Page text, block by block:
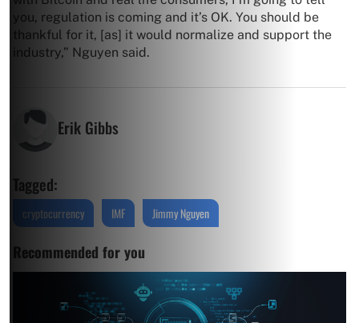
you, regulation is coming and it’s OK. You should be
thankful for it, [as] it would normalize and support the
industry,” Nguyen said.
Erik Gibbs
Tagged:
cryptocurrency IMF Jimmy Nguyen
Recommended for you